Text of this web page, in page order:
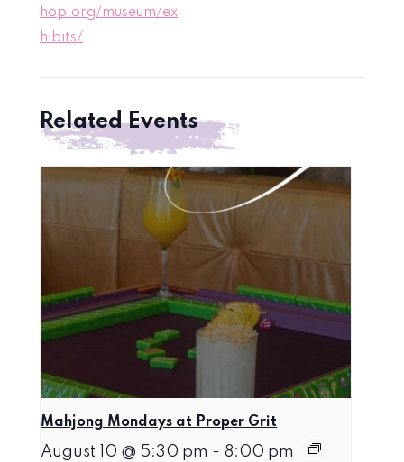
hop.org/museum/ex
hibits/
Related Events
Mahjong Mondays at Proper Grit
August 10 @ 5:30 pm - 8:00 pm